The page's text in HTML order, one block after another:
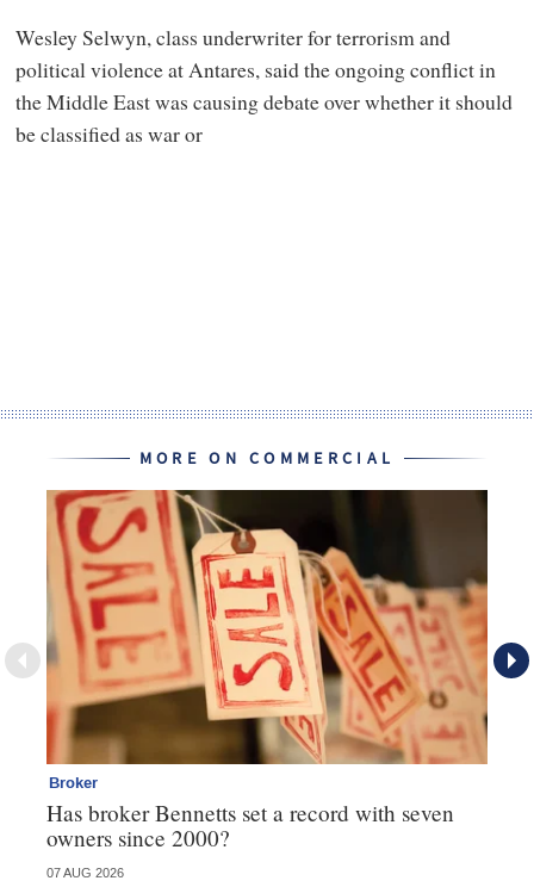
Wesley Selwyn, class underwriter for terrorism and
political violence at Antares, said the ongoing conflict in
the Middle East was causing debate over whether it should
be classified as war or
MORE ON COMMERCIAL
Broker
Has broker Bennetts set a record with seven
owners since 2000?
07 AUG 2026